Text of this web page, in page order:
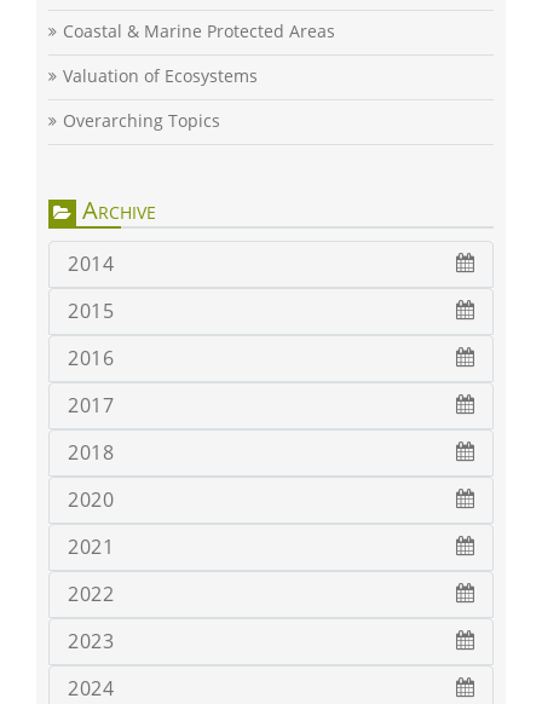
Coastal & Marine Protected Areas
Valuation of Ecosystems
Overarching Topics
Archive
2014
2015
2016
2017
2018
2020
2021
2022
2023
2024